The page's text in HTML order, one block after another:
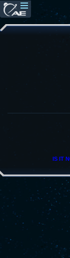
IS IT